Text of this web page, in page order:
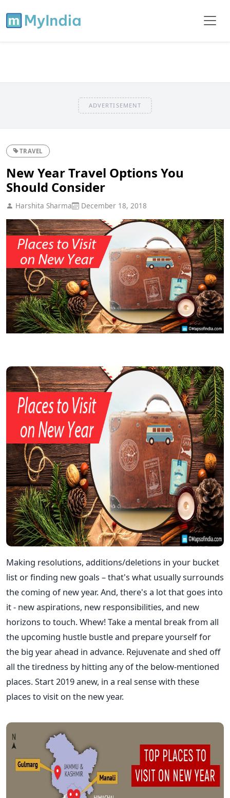
ADVERTISEMENT
TRAVEL
New Year Travel Options You
Should Consider
Harshita Sharma December 18, 2018
Making resolutions, additions/deletions in your bucket
list or finding new goals – that's what usually surrounds
the coming of new year. And, there's a lot that goes into
it - new aspirations, new responsibilities, and new
horizons to touch. Whew! Take a mental break from all
the upcoming hustle bustle and prepare yourself for
the big year ahead in advance. Rejuvenate and shed off
all the tiredness by hitting any of the below-mentioned
places. Start 2019 anew, in a real sense with these
places to visit on the new year.